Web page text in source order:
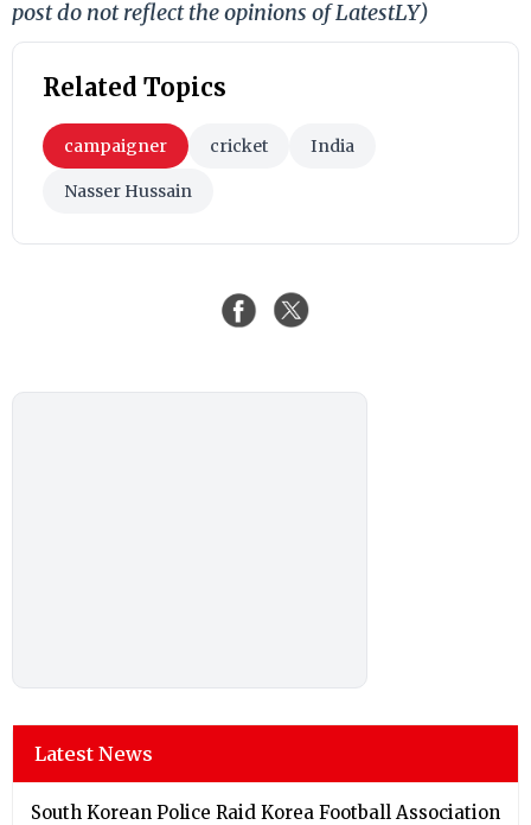
post do not reflect the opinions of LatestLY)
Related Topics
campaigner cricket India
Nasser Hussain
Latest News
South Korean Police Raid Korea Football Association